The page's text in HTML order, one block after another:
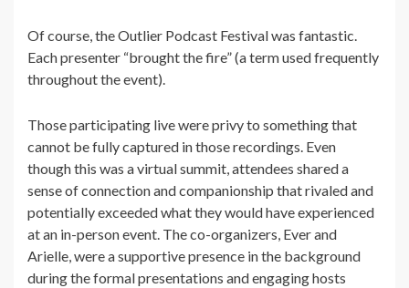
Of course, theOutlier Podcast Festivalwas fantastic.
Each presenter “brought the fire” (a term usedfrequently
throughout the event).
Those participating live were privy to something that
cannot be fully captured in those recordings. Even
though this was a virtual summit, attendees shared a
sense of connection and companionship that rivaled and
potentially exceeded what they would have experienced
at an in-person event. The co-organizers, Ever and
Arielle, were a supportive presence in the background
during the formal presentations and engaging hosts